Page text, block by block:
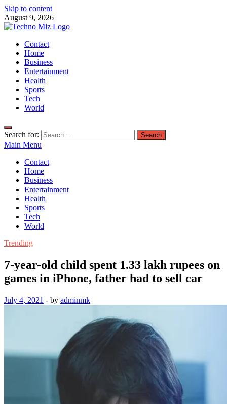
Skip to content
August 9, 2026
TechnoMiz
Latest News Around The World
Contact
Home
Business
Entertainment
Health
Sports
Tech
World
Search for:
Main Menu
Contact
Home
Business
Entertainment
Health
Sports
Tech
World
Trending
7-year-old child spent 1.33 lakh rupees on
games in iPhone, father had to sell car
July 4, 2021 - by adminmk